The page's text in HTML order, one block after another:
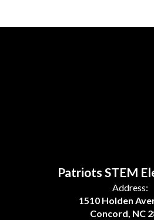
Patriots STEM
Address:
1510 Holden
Concord, NC